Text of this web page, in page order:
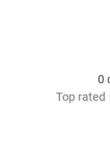
0
Top rated